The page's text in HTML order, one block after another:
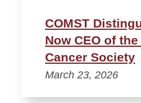
COMST
Now CEO of
Cancer Society
March 23, 2026